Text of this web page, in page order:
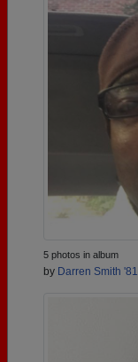
5 photos in album
by Darren Smith '81